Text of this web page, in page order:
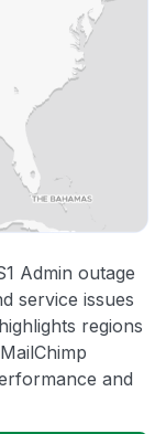
Admin outage
service issues
regions
and